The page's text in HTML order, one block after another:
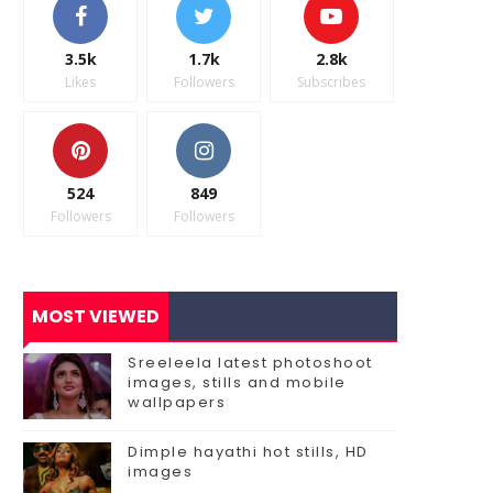
3.5k
Likes
1.7k
Followers
2.8k
Subscribes
524
Followers
849
Followers
MOST VIEWED
Sreeleela latest photoshoot
images, stills and mobile
wallpapers
Dimple hayathi hot stills, HD
images